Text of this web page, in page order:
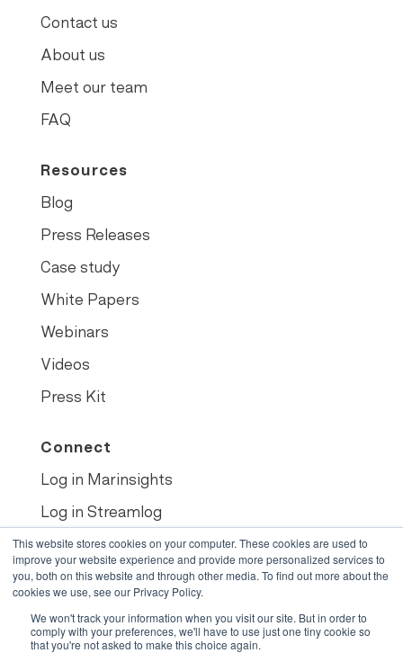
This website stores cookies on your computer. These cookies are used to
improve your website experience and provide more personalized services to
you, both on this website and through other media. To find out more about the
cookies we use, see our Privacy Policy.
We won't track your information when you visit our site. But in order to
comply with your preferences, we'll have to use just one tiny cookie so
that you're not asked to make this choice again.
Contact us
About us
Meet our team
FAQ
Resources
Blog
Press Releases
Case study
White Papers
Webinars
Videos
Press Kit
Connect
Log in Marinsights
Log in Streamlog
Book demo
© 2022•Opsealog